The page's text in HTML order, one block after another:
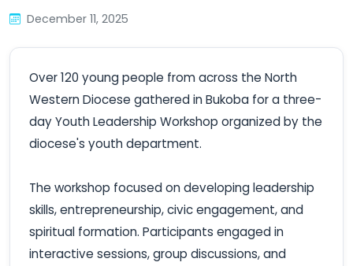
December 11, 2025
Over 120 young people from across the North
Western Diocese gathered in Bukoba for a three-
day Youth Leadership Workshop organized by the
diocese's youth department.
The workshop focused on developing leadership
skills, entrepreneurship, civic engagement, and
spiritual formation. Participants engaged in
interactive sessions, group discussions, and